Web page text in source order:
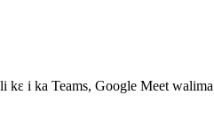
i ka Teams, Google Meet